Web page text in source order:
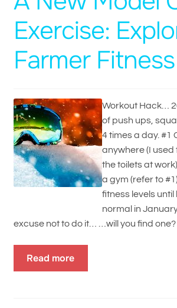
Exercise:
Farmer Fitness
Workout Hack…
of push ups,
4 times a day. #1
anywhere (I used
the toilets at
a gym (refer to
fitness levels
normal in
excuse not to do it… …will you find one?
Read more